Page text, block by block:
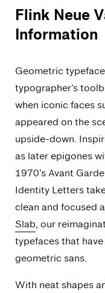
Flink Neue
Information
Geometric
typographer’s
when iconic faces
appeared on the
upside-down.
as later epigones
1970’s Avant
Identity Letters
clean and focused
Slab, our
typefaces that
geometric sans.
With neat shapes